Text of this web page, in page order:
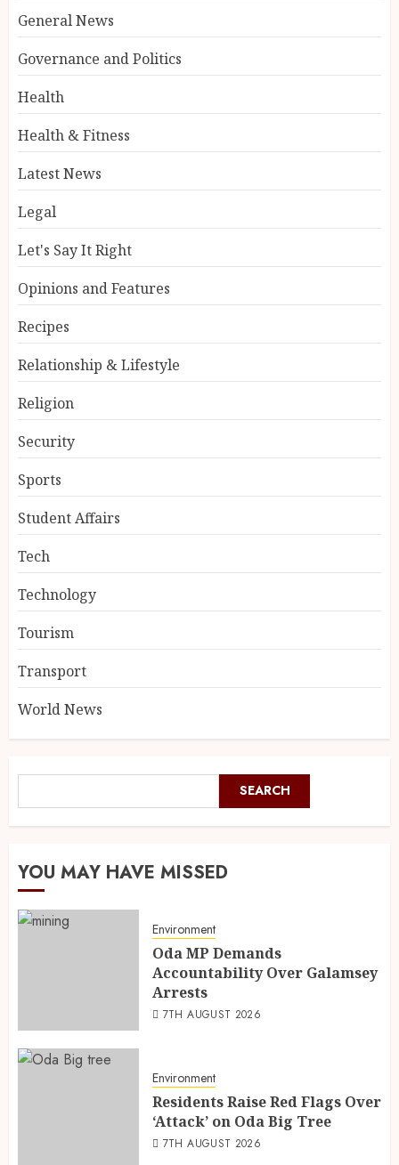
General News
Governance and Politics
Health
Health & Fitness
Latest News
Legal
Let's Say It Right
Opinions and Features
Recipes
Relationship & Lifestyle
Religion
Security
Sports
Student Affairs
Tech
Technology
Tourism
Transport
World News
SEARCH
YOU MAY HAVE MISSED
Environment
Oda MP Demands
Accountability Over Galamsey
Arrests
7TH AUGUST 2026
Environment
Residents Raise Red Flags Over
‘Attack’ on Oda Big Tree
7TH AUGUST 2026